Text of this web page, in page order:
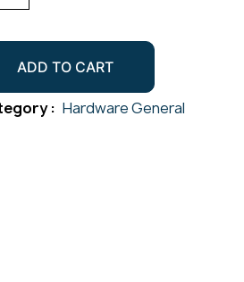
ADD TO CART
: Hardware General